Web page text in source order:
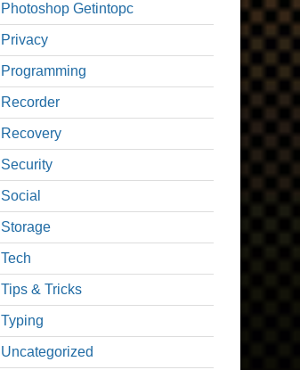
Photoshop Getintopc
Privacy
Programming
Recorder
Recovery
Security
Social
Storage
Tech
Tips & Tricks
Typing
Uncategorized